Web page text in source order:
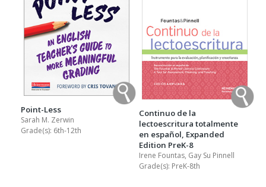
Point-Less
Sarah M. Zerwin
Grade(s): 6th-12th
Continuo de la
lectoescritura totalmente
en español, Expanded
Edition PreK-8
Irene Fountas, Gay Su Pinnell
Grade(s): PreK-8th